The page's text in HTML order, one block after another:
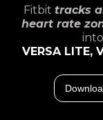
Fitbit tracks
heart rate
VERSA LITE,